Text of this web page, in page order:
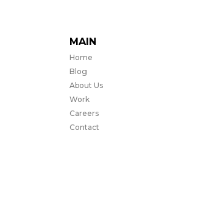
MAIN
Home
Blog
About Us
Work
Careers
Contact